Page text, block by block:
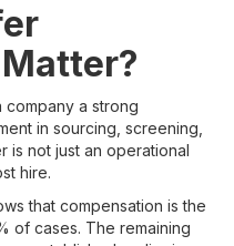
a strong
in sourcing, screening,
is not just an operational
hire.
that compensation is the
of cases. The remaining